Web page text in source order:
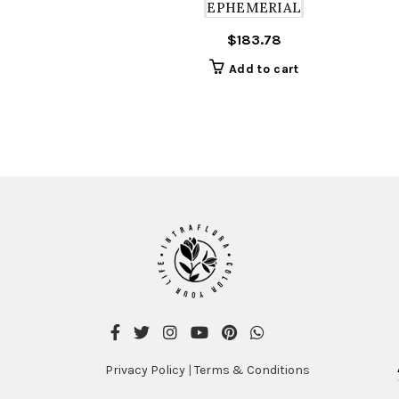
EPHEMERIAL
$183.78
Add to cart
Privacy Policy |Terms & Conditions